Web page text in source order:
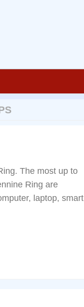
The most up to
Ring are
laptop, smart